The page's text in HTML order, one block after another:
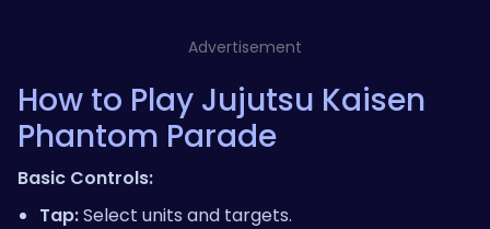
Advertisement
How to Play Jujutsu Kaisen
Phantom Parade
Basic Controls:
Tap:Select units and targets.